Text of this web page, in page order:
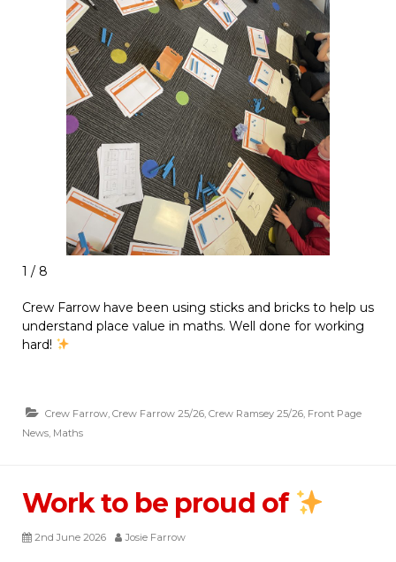
1 / 8
Crew Farrow have been using sticks and bricks to help us
understand place value in maths. Well done for working
hard!
Crew Farrow, Crew Farrow 25/26, Crew Ramsey 25/26, Front Page
News, Maths
Work to be proud of
2nd June 2026 Josie Farrow